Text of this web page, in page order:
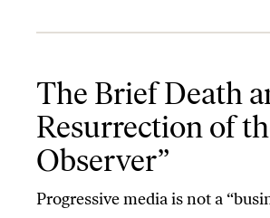
The Brief Death
Resurrection of
Observer”
Progressive media is not a